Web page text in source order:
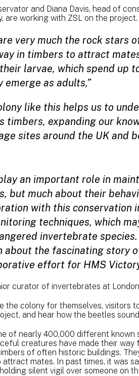
and Diana Davis, head of
are working with ZSL on the project.
very much the rock stars
in timbers to attract
larvae, which spend up
as adults,”
like this helps us to
timbers, expanding our
sites around the UK and
an important role in
but much about their
with this conservation
techniques, which
invertebrate species.
about the fascinating story
effort for HMS
curator of invertebrates at
the colony for themselves, visitors
and hear how the beetles
of nearly 400,000 different known
creatures have made their way
of often historic buildings.
mates. In past times, it was
silent vigil over someone on